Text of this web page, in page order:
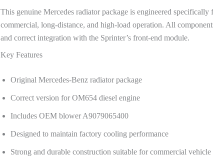
This genuine Mercedes radiator package is engineered
commercial, long-distance, and high-load operation. All
and correct integration with the Sprinter’s front-end module.
Key Features
Original Mercedes-Benz radiator package
Correct version for OM654 diesel engine
Includes OEM blower A9079065400
Designed to maintain factory cooling performance
Strong and durable construction suitable for commercial vehicle